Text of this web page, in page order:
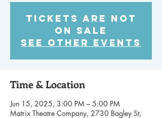
Tickets are not
on sale
See other events
Time & Location
Jun 15, 2025, 3:00 PM – 5:00 PM
Matrix Theatre Company, 2730 Bagley St,